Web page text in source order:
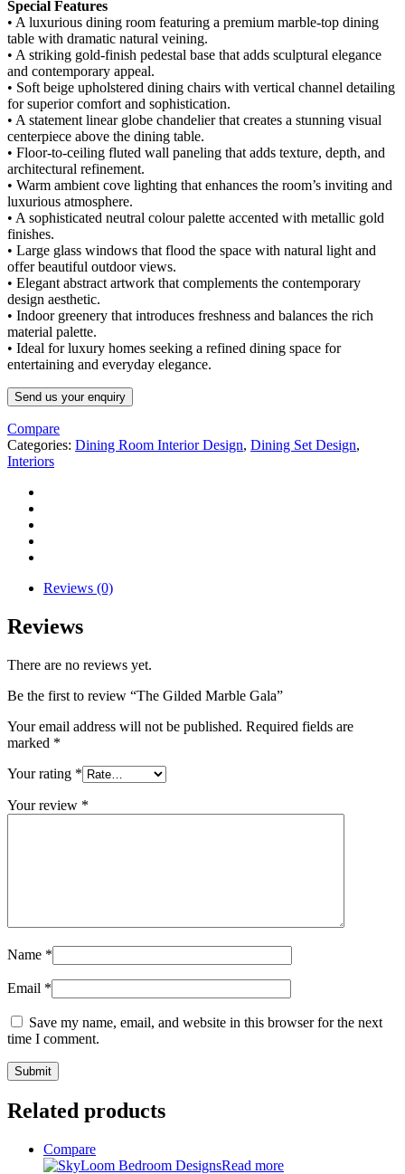
Special Features
• A luxurious dining room featuring a premium marble-top dining
table with dramatic natural veining.
• A striking gold-finish pedestal base that adds sculptural elegance
and contemporary appeal.
• Soft beige upholstered dining chairs with vertical channel detailing
for superior comfort and sophistication.
• A statement linear globe chandelier that creates a stunning visual
centerpiece above the dining table.
• Floor-to-ceiling fluted wall paneling that adds texture, depth, and
architectural refinement.
• Warm ambient cove lighting that enhances the room’s inviting and
luxurious atmosphere.
• A sophisticated neutral colour palette accented with metallic gold
finishes.
• Large glass windows that flood the space with natural light and
offer beautiful outdoor views.
• Elegant abstract artwork that complements the contemporary
design aesthetic.
• Indoor greenery that introduces freshness and balances the rich
material palette.
• Ideal for luxury homes seeking a refined dining space for
entertaining and everyday elegance.
Send us your enquiry
Compare
Categories: Dining Room Interior Design, Dining Set Design,
Interiors
Reviews (0)
Reviews
There are no reviews yet.
Be the first to review “The Gilded Marble Gala”
Your email address will not be published. Required fields are
marked *
Your rating *
Your review *
Name *
Email *
Save my name, email, and website in this browser for the next
time I comment.
Related products
Compare
Read more